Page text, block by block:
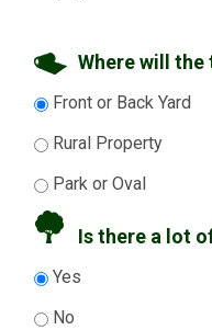
Where will the
Front or Back Yard
Rural Property
Park or Oval
Is there a lot
Yes
No